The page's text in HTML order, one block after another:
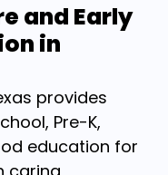
and Early
in
provides
Pre-K,
education for